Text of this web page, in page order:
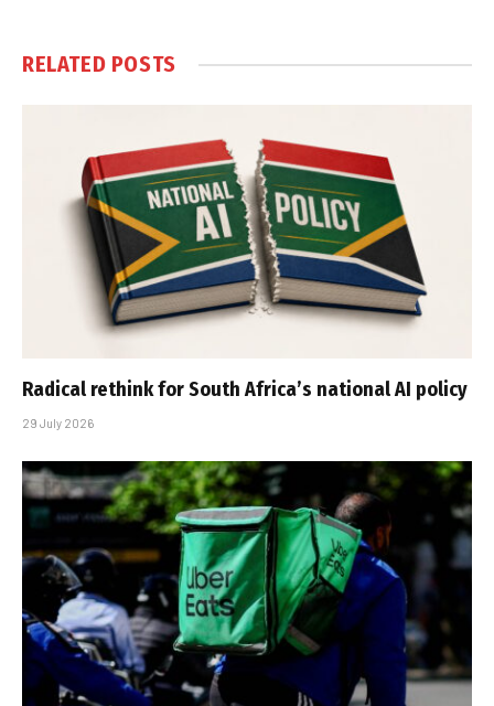
RELATED POSTS
Radical rethink for South Africa’s national AI policy
29 July 2026